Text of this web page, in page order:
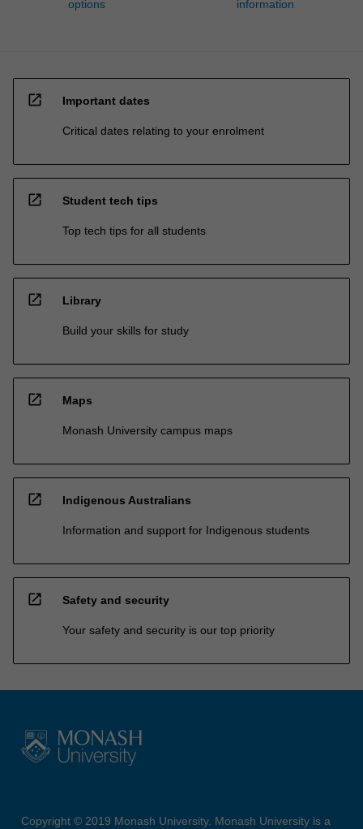
options
information
open_in_new Important dates
Critical dates relating to your enrolment
open_in_new Student tech tips
Top tech tips for all students
open_in_new Library
Build your skills for study
open_in_new Maps
Monash University campus maps
open_in_new Indigenous Australians
Information and support for Indigenous students
open_in_new Safety and security
Your safety and security is our top priority
Copyright © 2019 Monash University. Monash University is a